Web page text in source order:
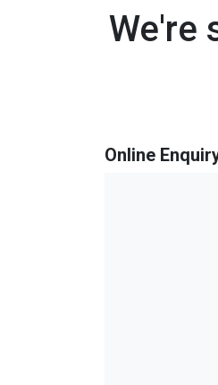
We're
Online